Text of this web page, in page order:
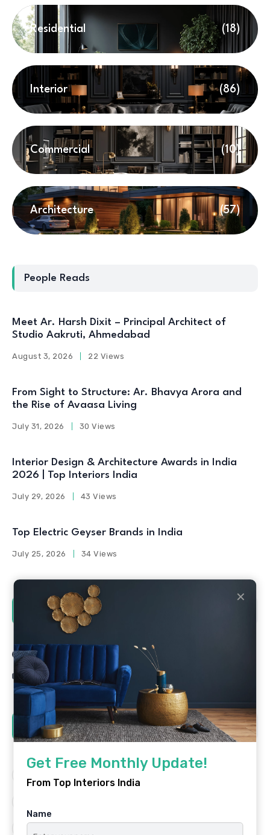
Residential (18)
Interior (86)
Commercial (10)
Architecture (57)
People Reads
Meet Ar. Harsh Dixit – Principal Architect of
Studio Aakruti, Ahmedabad
August 3, 2026 22 Views
From Sight to Structure: Ar. Bhavya Arora and
the Rise of Avaasa Living
July 31, 2026 30 Views
Interior Design & Architecture Awards in India
2026 | Top Interiors India
July 29, 2026 43 Views
Top Electric Geyser Brands in India
July 25, 2026 34 Views
Social Counters
Facebook Twitter
Youtube
Instagram
Tags
✕
Get Free Monthly Update!
From Top Interiors India
Name